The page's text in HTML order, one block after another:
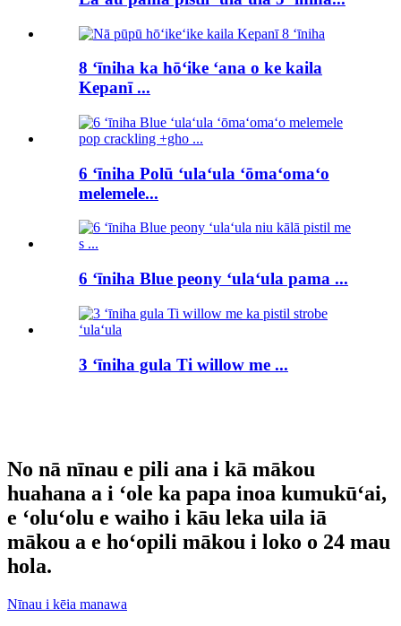
8 ʻīniha ka hōʻike ʻana o ke kaila
Kepanī ...
6 ʻīniha Polū ʻulaʻula ʻōmaʻomaʻo
melemele...
6 ʻīniha Blue peony ʻulaʻula pama ...
3 ʻīniha gula Ti willow me ...
No nā nīnau e pili ana i kā mākou
huahana a i ʻole ka papa inoa kumukūʻai,
e ʻoluʻolu e waiho i kāu leka uila iā
mākou a e hoʻopili mākou i loko o 24 mau
hola.
Nīnau i kēia manawa